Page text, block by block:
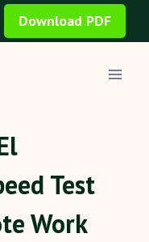
Download PDF
Test
Work